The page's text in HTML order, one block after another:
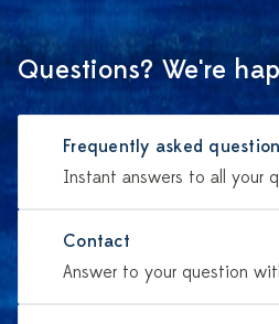
Questions? We're
Frequently asked
Instant answers to all your
Contact
Answer to your question